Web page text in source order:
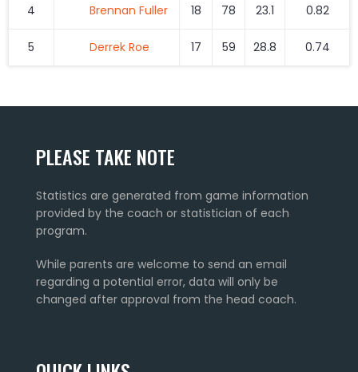
4 Brennan Fuller 18 78 23.1 0.82
5 Derrek Roe 17 59 28.8 0.74
PLEASE TAKE NOTE
Statistics are generated from game information
provided by the coach or statistician of each
program.
While parents are welcome to send an email
regarding a potential error, data will only be
changed after approval from the head coach.